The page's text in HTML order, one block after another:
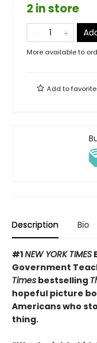
2 in store
More available to
Add to
Description Bio
#1NEW YORK TIMES
Government
Times bestselling
hopeful picture
Americans who
thing.